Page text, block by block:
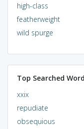
high-class
featherweight
wild spurge
Top Searched
xxix
repudiate
obsequious